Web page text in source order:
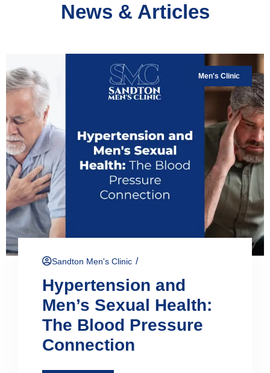
News & Articles
Men's Clinic
Sandton Men's Clinic /
Hypertension and
Men’s Sexual Health:
The Blood Pressure
Connection